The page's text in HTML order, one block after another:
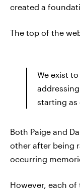
created a
The top of the
We exist
starting as
Both Paige and
other after being
occurring
However, each